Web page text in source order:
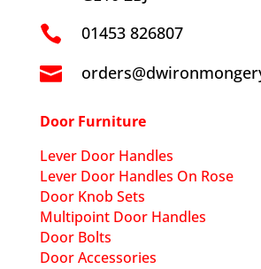
 01453 826807

Door Furniture
Lever Door Handles
Lever Door Handles On Rose
Door Knob Sets
Multipoint Door Handles
Door Bolts
Door Accessories